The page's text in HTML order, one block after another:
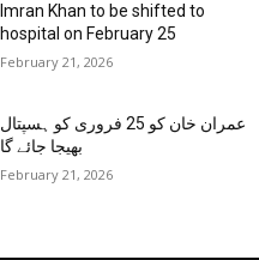
Imran Khan to be shifted to
hospital on February 25
February 21, 2026
عمران خان کو 25 فروری کو ہسپتال
بھیجا جائے گا
February 21, 2026